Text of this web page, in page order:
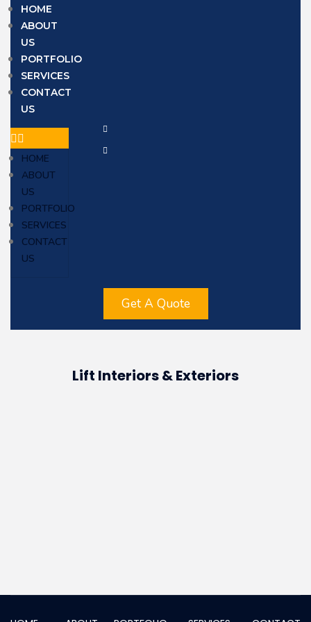
HOME
ABOUT
US
PORTFOLIO
SERVICES
CONTACT
US
HOME
ABOUT
US
PORTFOLIO
SERVICES
CONTACT
US
Get A Quote
Lift Interiors & Exteriors